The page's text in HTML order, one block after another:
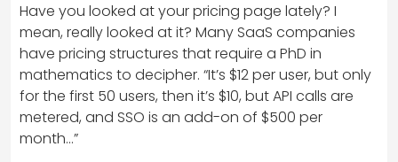
Have you looked at your pricing page lately? I
mean, really looked at it? Many SaaS companies
have pricing structures that require a PhD in
mathematics to decipher. “It’s $12 per user, but only
for the first 50 users, then it’s $10, but API calls are
metered, and SSO is an add-on of $500 per
month…”